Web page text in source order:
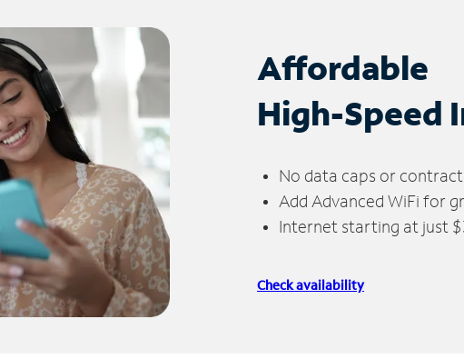
Affordable
High-Speed
No data caps or
Add Advanced WiFi for
Internet starting at just
Check availability